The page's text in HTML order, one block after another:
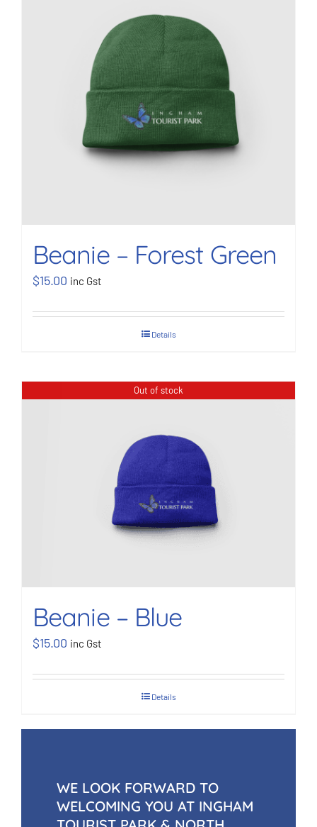
BOOK NOW
Beanie – Forest Green
$15.00 inc Gst
Details
Out of stock
Beanie – Blue
$15.00 inc Gst
Details
WE LOOK FORWARD TO
WELCOMING YOU AT INGHAM